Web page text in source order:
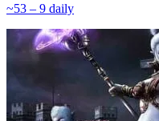
~53 – 9 daily